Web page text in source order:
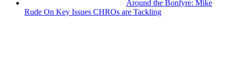
Around the Bonfyre: Mike
Rude On Key Issues CHROs are Tackling